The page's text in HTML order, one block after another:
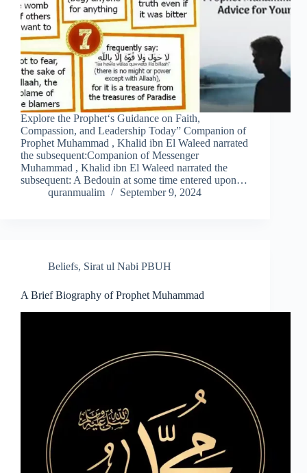
Explore the Prophet‘s Guidance on Faith,
Compassion, and Leadership Today” Companion of
Prophet Muhammad , Khalid ibn El Waleed narrated
the subsequent:Companion of Messenger
Muhammad , Khalid ibn El Waleed narrated the
subsequent: A Bedouin at some time entered upon…
quranmualim
September 9, 2024
Beliefs, Sirat ul Nabi PBUH
A Brief Biography of Prophet Muhammad